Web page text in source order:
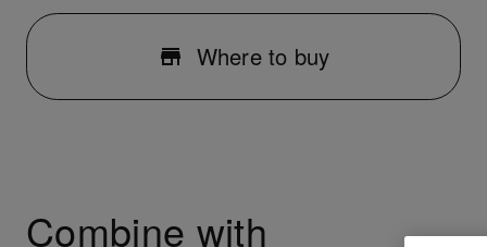
Where to buy
Combine with